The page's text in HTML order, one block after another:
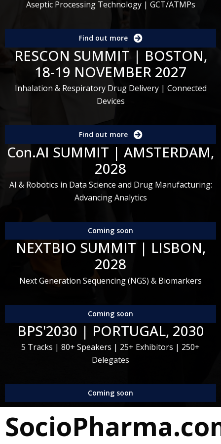
Aseptic Processing Technology | GCT/ATMPs
Find out more
RESCON SUMMIT | BOSTON,
18-19 NOVEMBER 2027
Inhalation & Respiratory Drug Delivery | Connected
Devices
Find out more
Con.AI SUMMIT | AMSTERDAM,
2028
AI & Robotics in Data Science and Drug Manufacturing:
Advancing Analytics
Coming soon
NEXTBIO SUMMIT | LISBON,
2028
Next Generation Sequencing (NGS) & Biomarkers
Coming soon
BPS'2030 | PORTUGAL, 2030
5 Tracks | 80+ Speakers | 25+ Exhibitors | 250+
Delegates
Coming soon